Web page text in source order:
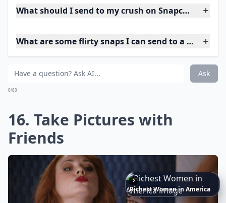
What should I send to my crush on Snapchat to
What are some flirty snaps I can send to a guy?
Ask
0/80
16. Take Pictures with
Friends
The BestDresses Ever Worn
totheMetGala